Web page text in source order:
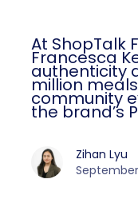
At ShopTalk
Francesca
authenticity
million
community
the brand’s
Zihan Lyu
September